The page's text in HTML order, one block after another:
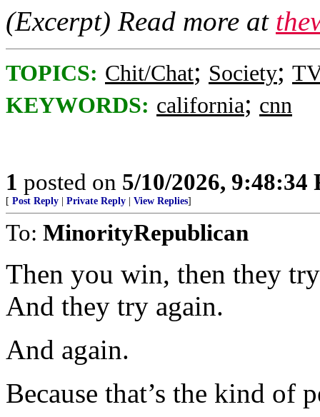
(Excerpt) Read more at
TOPICS: Chit/Chat; Society;
KEYWORDS: california; cnn
1 posted on 5/10/2026, 9:48:34
[ Post Reply Private Reply View Replies]
To: MinorityRepublican
Then you win, then they
And they try again.
And again.
Because that’s the kind of